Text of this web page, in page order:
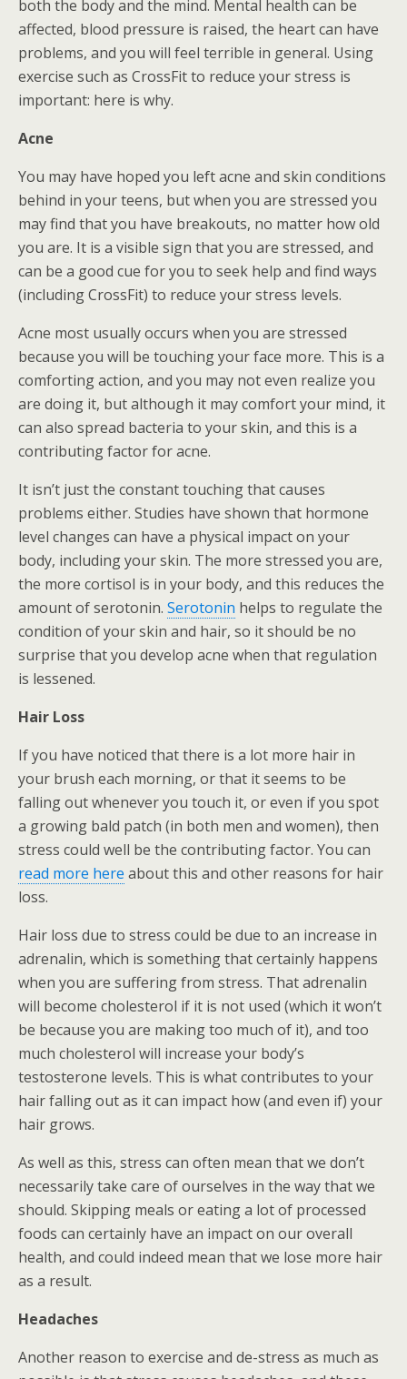
both the body and the mind. Mental health can be
affected, blood pressure is raised, the heart can have
problems, and you will feel terrible in general. Using
exercise such as CrossFit to reduce your stress is
important: here is why.
Acne
You may have hoped you left acne and skin conditions
behind in your teens, but when you are stressed you
may find that you have breakouts, no matter how old
you are. It is a visible sign that you are stressed, and
can be a good cue for you to seek help and find ways
(including CrossFit) to reduce your stress levels.
Acne most usually occurs when you are stressed
because you will be touching your face more. This is a
comforting action, and you may not even realize you
are doing it, but although it may comfort your mind, it
can also spread bacteria to your skin, and this is a
contributing factor for acne.
It isn’t just the constant touching that causes
problems either. Studies have shown that hormone
level changes can have a physical impact on your
body, including your skin. The more stressed you are,
the more cortisol is in your body, and this reduces the
amount of serotonin. Serotonin helps to regulate the
condition of your skin and hair, so it should be no
surprise that you develop acne when that regulation
is lessened.
Hair Loss
If you have noticed that there is a lot more hair in
your brush each morning, or that it seems to be
falling out whenever you touch it, or even if you spot
a growing bald patch (in both men and women), then
stress could well be the contributing factor. You can
read more here about this and other reasons for hair
loss.
Hair loss due to stress could be due to an increase in
adrenalin, which is something that certainly happens
when you are suffering from stress. That adrenalin
will become cholesterol if it is not used (which it won’t
be because you are making too much of it), and too
much cholesterol will increase your body’s
testosterone levels. This is what contributes to your
hair falling out as it can impact how (and even if) your
hair grows.
As well as this, stress can often mean that we don’t
necessarily take care of ourselves in the way that we
should. Skipping meals or eating a lot of processed
foods can certainly have an impact on our overall
health, and could indeed mean that we lose more hair
as a result.
Headaches
Another reason to exercise and de-stress as much as